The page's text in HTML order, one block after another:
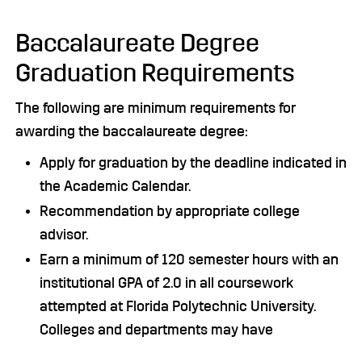
Baccalaureate Degree
Graduation Requirements
The following are minimum requirements for
awarding the baccalaureate degree:
Apply for graduation by the deadline indicated in
the Academic Calendar.
Recommendation by appropriate college
advisor.
Earn a minimum of 120 semester hours with an
institutional GPA of 2.0 in all coursework
attempted at Florida Polytechnic University.
Colleges and departments may have